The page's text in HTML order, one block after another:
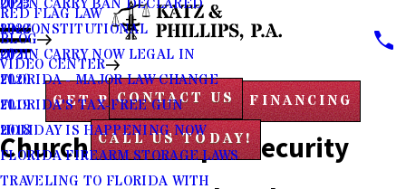
RED FLAG LAW
BLOG
2023
2022
2021
2020
2019
2018
VIDEO CENTER
OPEN CARRY BAN DECLARED
UNCONSTITUTIONAL
OPEN CARRY NOW LEGAL IN
FLORIDA - MAJOR LAW CHANGE
FLORIDA'S TAX-FREE GUN
HOLIDAY IS HAPPENING NOW
FLORIDA FIREARM STORAGE LAWS
TRAVELING TO FLORIDA WITH
CONTACT US
CALL US TODAY!
GET PRE-APPROVED FINANCING
Church and Temple Security